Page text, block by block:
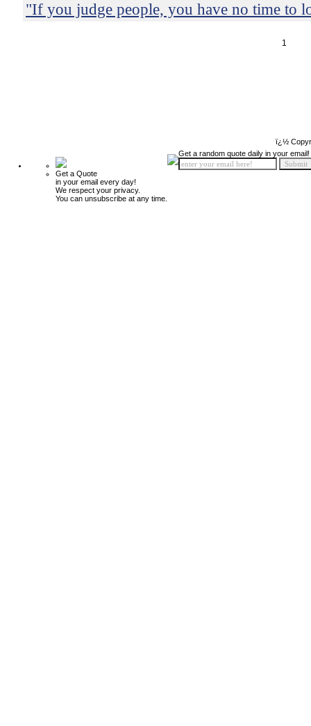
"If you judge people, you have no time to
1
ï¿½
Get a Quote
in your email every day!
We respect your privacy.
You can unsubscribe at any time.
Get a random quote daily in your email!